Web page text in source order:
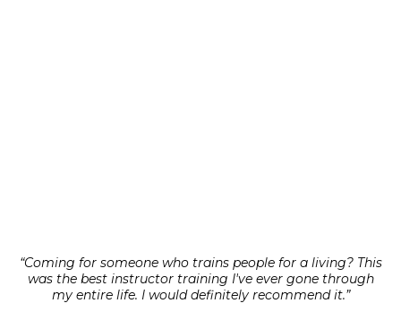
“Coming for someone who trains people for a living? This
was the best instructor training I've ever gone through
my entire life. I would definitely recommend it.”